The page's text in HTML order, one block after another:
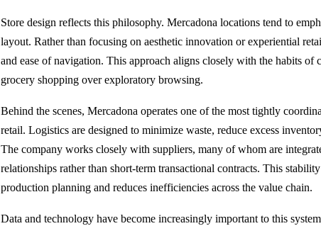
Store design reflects this philosophy. Mercadona locations tend to
layout. Rather than focusing on aesthetic innovation or experiential
and ease of navigation. This approach aligns closely with the habits of
grocery shopping over exploratory browsing.
Behind the scenes, Mercadona operates one of the most tightly
retail. Logistics are designed to minimize waste, reduce excess
The company works closely with suppliers, many of whom are
relationships rather than short-term transactional contracts. This
production planning and reduces inefficiencies across the value chain.
Data and technology have become increasingly important to this